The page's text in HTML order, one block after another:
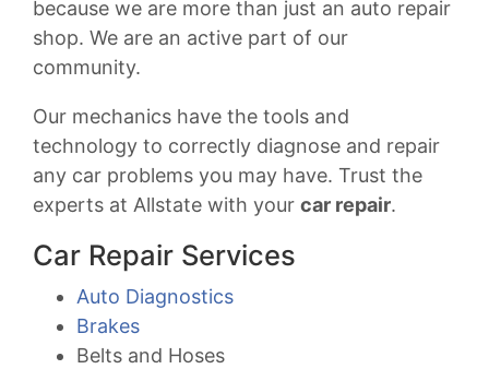
because we are more than just an auto repair
shop. We are an active part of our
community.
Our mechanics have the tools and
technology to correctly diagnose and repair
any car problems you may have. Trust the
experts at Allstate with your car repair.
Car Repair Services
Auto Diagnostics
Brakes
Belts and Hoses